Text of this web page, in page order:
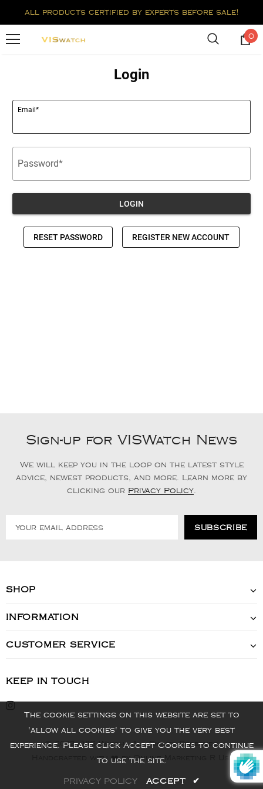
all products certified by experts before sale!
0
Sign-up for VISWatch News
We will keep you in the loop on the latest style
advice, newest products, and more. Learn more by
clicking our Privacy Policy
SHOP
INFORMATION
CUSTOMER SERVICE
KEEP IN TOUCH
© 2022 - VIS Watch - All Rights Reserved
Handcrafted with ❤️ by Online Marketing R Us.
The cookie settings on this website are set to
'allow all cookies' to give you the very best
experience. Please click Accept Cookies to continue
to use the site.
PRIVACY POLICY ACCEPT ✔